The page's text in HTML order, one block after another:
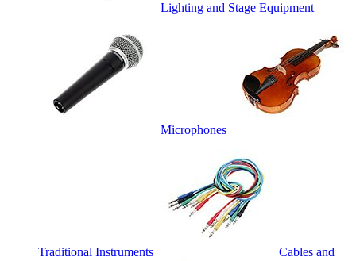
Lighting and Stage Equipment
Microphones
Traditional Instruments Cables and